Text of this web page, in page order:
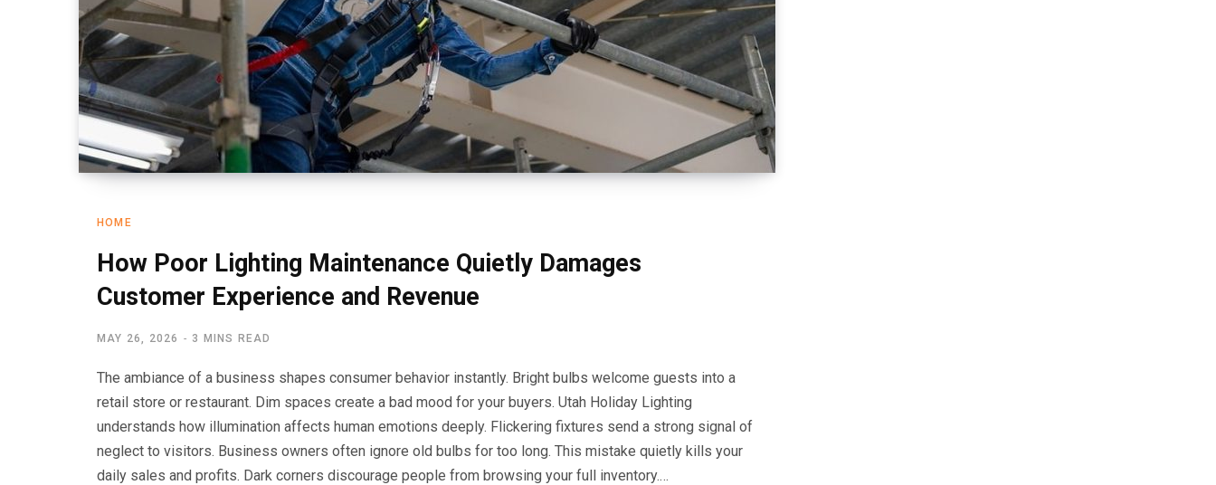
HOME
How Poor Lighting Maintenance Quietly Damages
Customer Experience and Revenue
MAY 26, 2026 3 MINS READ
The ambiance of a business shapes consumer behavior instantly. Bright bulbs welcome guests into a
retail store or restaurant. Dim spaces create a bad mood for your buyers. Utah Holiday Lighting
understands how illumination affects human emotions deeply. Flickering fixtures send a strong signal of
neglect to visitors. Business owners often ignore old bulbs for too long. This mistake quietly kills your
daily sales and profits. Dark corners discourage people from browsing your full inventory.…